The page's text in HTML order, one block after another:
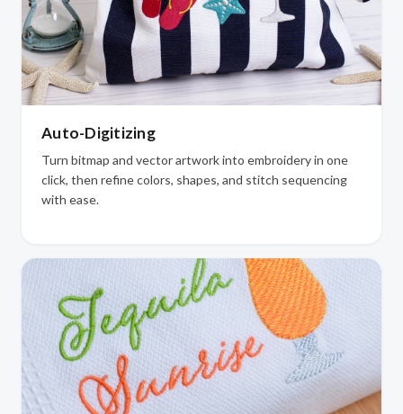
Auto-Digitizing
Turn bitmap and vector artwork into embroidery in one
click, then refine colors, shapes, and stitch sequencing
with ease.